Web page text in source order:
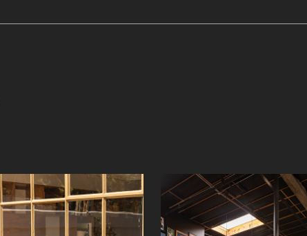
Read
More